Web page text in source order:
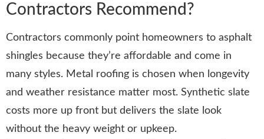
Contractors Recommend?
Contractors commonly point homeowners to asphalt
shingles because they’re affordable and come in
many styles. Metal roofing is chosen when longevity
and weather resistance matter most. Synthetic slate
costs more up front but delivers the slate look
without the heavy weight or upkeep.